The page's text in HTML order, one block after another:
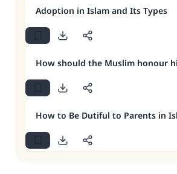
Adoption in Islam and Its Types
How should the Muslim honour
How to Be Dutiful to Parents in